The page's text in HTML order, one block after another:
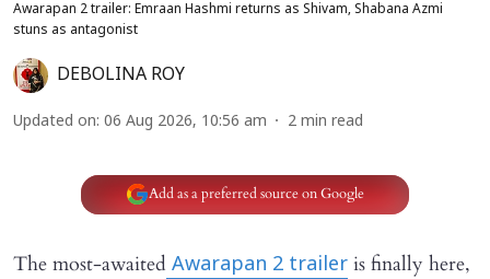
Awarapan 2 trailer: Emraan Hashmi returns as Shivam, Shabana Azmi
stuns as antagonist
DEBOLINA ROY
Updated on: 06 Aug 2026, 10:56 am 2 min read
Add as a preferred source on Google
The most-awaited Awarapan 2 trailer is finally here,